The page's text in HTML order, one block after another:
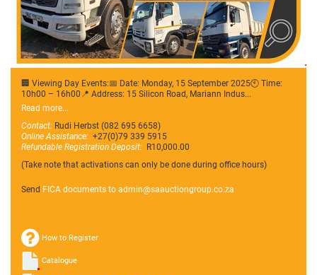
🏢 Viewing Day Events:📅 Date: Monday, 15 September 2025🕙 Time:
10h00 – 16h00📍 Address: 15 Silicon Road, Mariann Indus...
Read more...
Contact: Rudi Herbst (082 695 6658)
Online Assistance: +27(0)79 339 5915
Refundable Registration Deposit: R10,000.00
(Take note that activations can only be done during office hours)
Send FICA documents to admin@saauctiongroup.co.za
How to Register
Catalogue